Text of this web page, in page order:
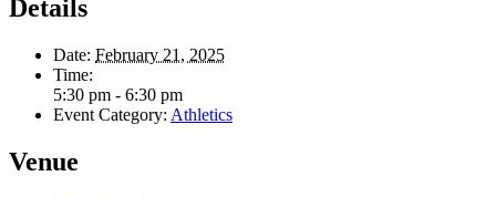
Details
Date: February 21, 2025
Time:
5:30 pm - 6:30 pm
Event Category: Athletics
Venue